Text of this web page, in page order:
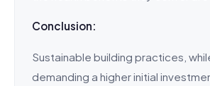
Conclusion:
Sustainable building practices,
demanding a higher initial